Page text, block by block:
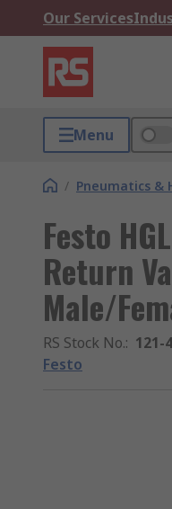
Our Services
Menu
/ Pneumatics &
Festo
Return
Male/
RS Stock No.: 121-
Festo